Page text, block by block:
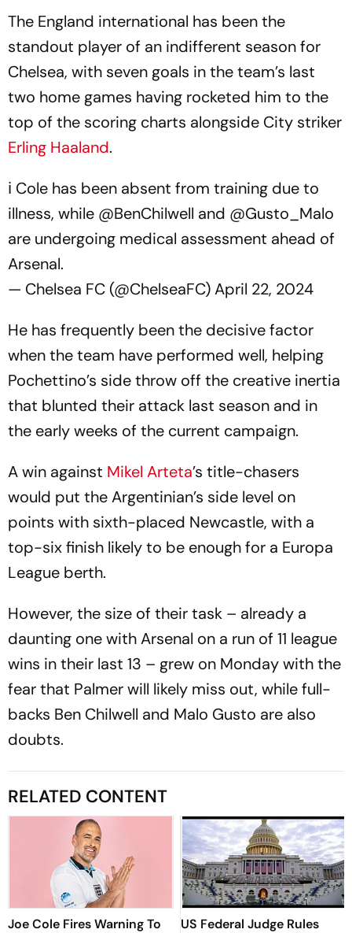
The England international has been the
standout player of an indifferent season for
Chelsea, with seven goals in the team’s last
two home games having rocketed him to the
top of the scoring charts alongside City striker
Erling Haaland.
ℹ Cole has been absent from training due to
illness, while @BenChilwell and @Gusto_Malo
are undergoing medical assessment ahead of
Arsenal.
— Chelsea FC (@ChelseaFC)April 22, 2024
He has frequently been the decisive factor
when the team have performed well, helping
Pochettino’s side throw off the creative inertia
that blunted their attack last season and in
the early weeks of the current campaign.
A win against Mikel Arteta’s title-chasers
would put the Argentinian’s side level on
points with sixth-placed Newcastle, with a
top-six finish likely to be enough for a Europa
League berth.
However, the size of their task – already a
daunting one with Arsenal on a run of 11 league
wins in their last 13 – grew on Monday with the
fear that Palmer will likely miss out, while full-
backs Ben Chilwell and Malo Gusto are also
doubts.
RELATED CONTENT
Joe Cole Fires Warning To US Federal Judge Rules